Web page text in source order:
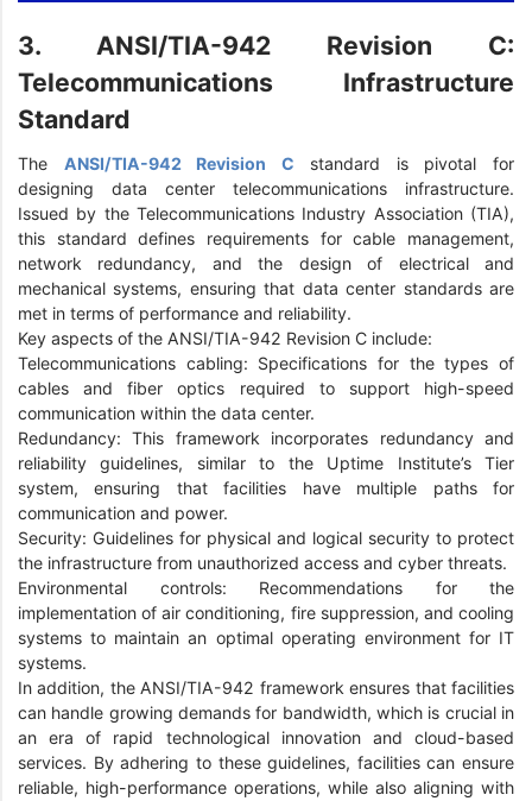
3. ANSI/TIA-942 Revision C:
Telecommunications Infrastructure
Standard
The ANSI/TIA-942 Revision C standard is pivotal for
designing data center telecommunications infrastructure.
Issued by the Telecommunications Industry Association (TIA),
this standard defines requirements for cable management,
network redundancy, and the design of electrical and
mechanical systems, ensuring that data center standards are
met in terms of performance and reliability.
Key aspects of the ANSI/TIA-942 Revision C include:
Telecommunications cabling: Specifications for the types of
cables and fiber optics required to support high-speed
communication within the data center.
Redundancy: This framework incorporates redundancy and
reliability guidelines, similar to the Uptime Institute’s Tier
system, ensuring that facilities have multiple paths for
communication and power.
Security: Guidelines for physical and logical security to protect
the infrastructure from unauthorized access and cyber threats.
Environmental controls: Recommendations for the
implementation of air conditioning, fire suppression, and cooling
systems to maintain an optimal operating environment for IT
systems.
In addition, the ANSI/TIA-942 framework ensures that facilities
can handle growing demands for bandwidth, which is crucial in
an era of rapid technological innovation and cloud-based
services. By adhering to these guidelines, facilities can ensure
reliable, high-performance operations, while also aligning with